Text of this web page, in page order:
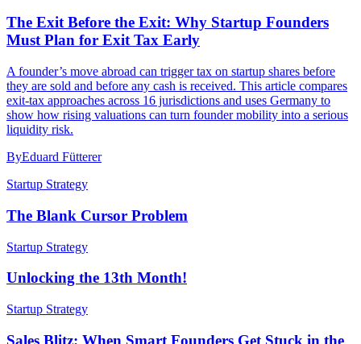
The Exit Before the Exit: Why Startup Founders
Must Plan for Exit Tax Early
A founder’s move abroad can trigger tax on startup shares before
they are sold and before any cash is received. This article compares
exit-tax approaches across 16 jurisdictions and uses Germany to
show how rising valuations can turn founder mobility into a serious
liquidity risk.
ByEduard Fütterer
Startup Strategy
The Blank Cursor Problem
Startup Strategy
Unlocking the 13th Month!
Startup Strategy
Sales Blitz: When Smart Founders Get Stuck in the